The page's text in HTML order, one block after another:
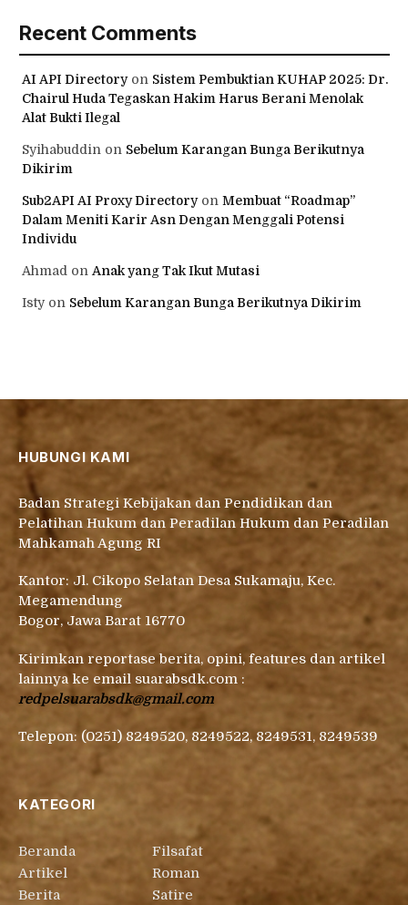
Recent Comments
AI API Directoryon Sistem Pembuktian KUHAP 2025: Dr.
Chairul Huda Tegaskan Hakim Harus Berani Menolak
Alat Bukti Ilegal
Syihabuddin on Sebelum Karangan Bunga Berikutnya
Dikirim
Sub2API AI Proxy Directoryon Membuat “Roadmap”
Dalam Meniti Karir Asn Dengan Menggali Potensi
Individu
Ahmad on Anak yang Tak Ikut Mutasi
Istyon Sebelum Karangan Bunga Berikutnya Dikirim
HUBUNGI KAMI
Badan Strategi Kebijakan dan Pendidikan dan
Pelatihan Hukum dan Peradilan Hukum dan Peradilan
Mahkamah Agung RI
Kantor: Jl. Cikopo Selatan Desa Sukamaju, Kec.
Megamendung
Bogor, Jawa Barat 16770
Kirimkan reportase berita, opini, features dan artikel
lainnya ke email suarabsdk.com :
redpelsuarabsdk@gmail.com
Telepon: (0251) 8249520, 8249522, 8249531, 8249539
KATEGORI
Beranda
Artikel
Berita
Filsafat
Roman
Satire